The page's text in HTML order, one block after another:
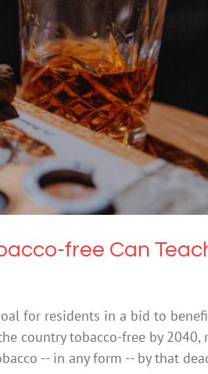
free Can Teach The World
& Alcohol
free Can
for residents in a bid to
country tobacco-free by 2040,
-- in any form -- by that